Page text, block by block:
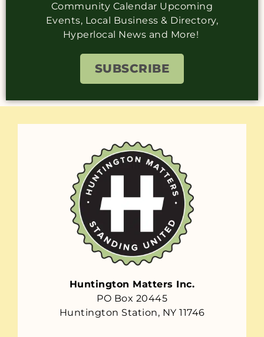
Community Calendar Upcoming
Events, Local Business & Directory,
Hyperlocal News and More!
SUBSCRIBE
Huntington Matters Inc.
PO Box 20445
Huntington Station, NY 11746